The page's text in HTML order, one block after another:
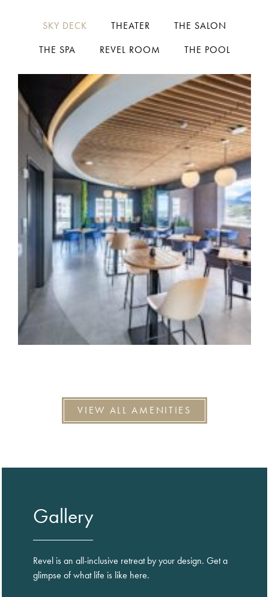
SKY DECK THEATER THE SALON
THE SPA REVEL ROOM THE POOL
VIEW ALL AMENITIES
Gallery
Revel is an all-inclusive retreat by your design. Get a
glimpse of what life is like here.